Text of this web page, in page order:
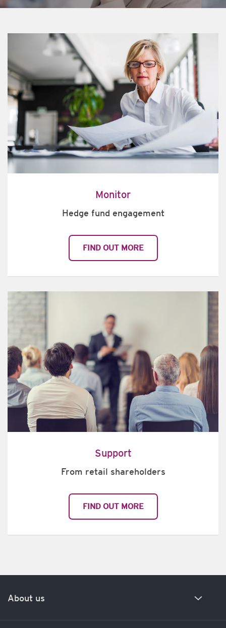
Monitor
Hedge fund engagement
FIND OUT MORE
Support
From retail shareholders
FIND OUT MORE
About us